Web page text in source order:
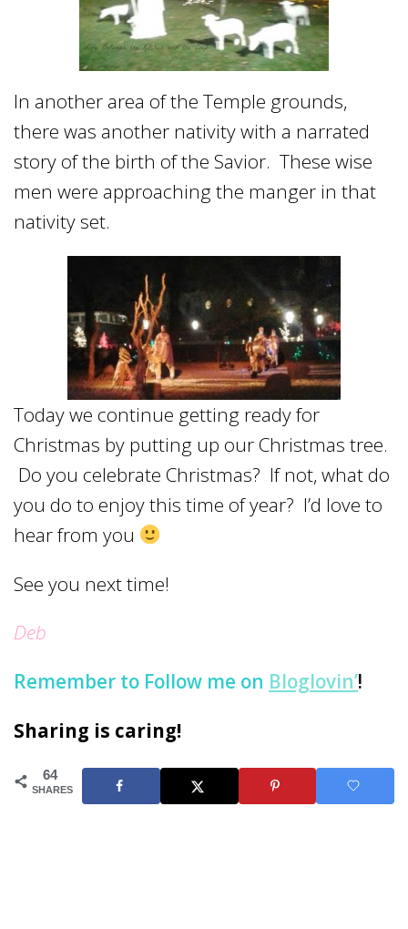
In another area of the Temple grounds,
there was another nativity with a narrated
story of the birth of the Savior. These wise
men were approaching the manger in that
nativity set.
Today we continue getting ready for
Christmas by putting up our Christmas tree.
Do you celebrate Christmas? If not, what do
you do to enjoy this time of year? I’d love to
hear from you
See you next time!
Deb
Remember to Follow me on Bloglovin’!
Sharing is caring!
64
SHARES